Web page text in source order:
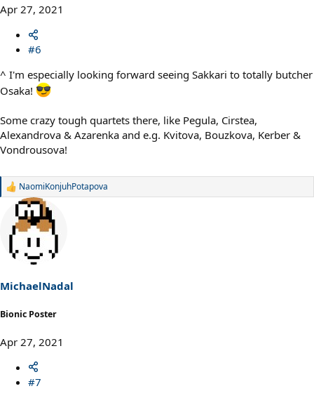
Apr 27, 2021
#6
^ I'm especially looking forward seeing Sakkari to totally butcher
Osaka!
Some crazy tough quartets there, like Pegula, Cirstea,
Alexandrova & Azarenka and e.g. Kvitova, Bouzkova, Kerber &
Vondrousova!
R
s
:
NaomiKonjuhPotapova
MichaelNadal
Bionic Poster
Apr 27, 2021
#7